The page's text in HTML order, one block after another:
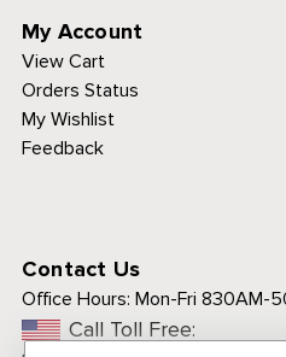
My Account
View Cart
Orders Status
My Wishlist
Feedback
Contact Us
Office Hours: Mon-Fri 830AM-
Call Toll Free: